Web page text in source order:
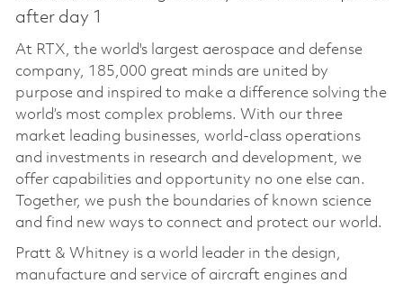
after day 1
At RTX, the world's largest aerospace and defense
company, 185,000 great minds are united by
purpose and inspired to make a difference solving the
world’s most complex problems. With our three
market leading businesses, world-class operations
and investments in research and development, we
offer capabilities and opportunity no one else can.
Together, we push the boundaries of known science
and find new ways to connect and protect our world.
Pratt & Whitney is a world leader in the design,
manufacture and service of aircraft engines and